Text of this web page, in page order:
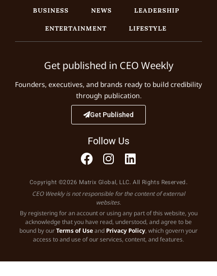
BUSINESS NEWS
LEADERSHIP
ENTERTAINMENT
LIFESTYLE
Get published in CEO Weekly
Founders, executives, and brands ready to build credibility
through publication.
Get Published
Follow Us
Copyright ©2026 Matrix Global, LLC. All Rights Reserved.
CEO Weekly is not responsible for the content of external
websites.
By registering for an account or using any part of this website, you
acknowledge that you have read, understood, and agree to be
bound by ourTerms of Useand Privacy Policy, which govern your
access to and use of our services, content, and features.